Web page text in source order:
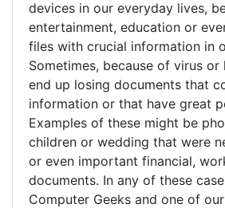
devices in our everyday lives,
entertainment, education or
files with crucial information in
Sometimes, because of virus or
end up losing documents that
information or that have great
Examples of these might be
children or wedding that were
or even important financial,
documents. In any of these
Computer Geeks and one of